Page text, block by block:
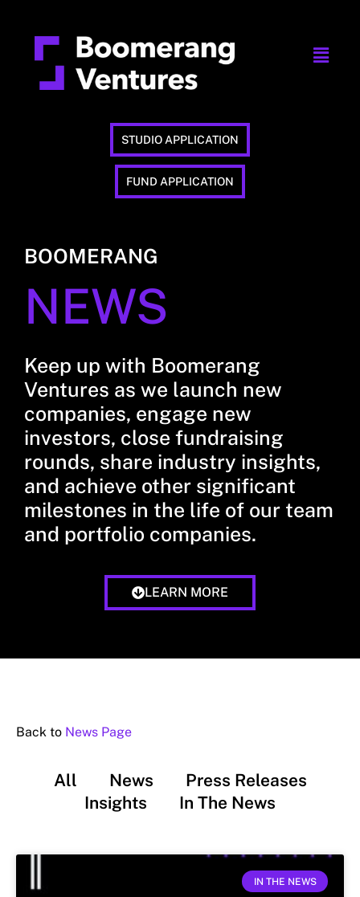
STUDIO APPLICATION
FUND APPLICATION
BOOMERANG
NEWS
Keep up with Boomerang
Ventures as we launch new
companies, engage new
investors, close fundraising
rounds, share industry insights,
and achieve other significant
milestones in the life of our team
and portfolio companies.
LEARN MORE
Back to News Page
All News
Press Releases
Insights
In The News
IN THE NEWS